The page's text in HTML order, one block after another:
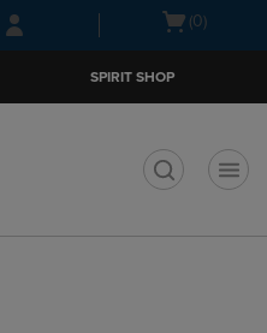
Skip
to
Skip
to
menu
Open(0)
SPIRIT SHOP